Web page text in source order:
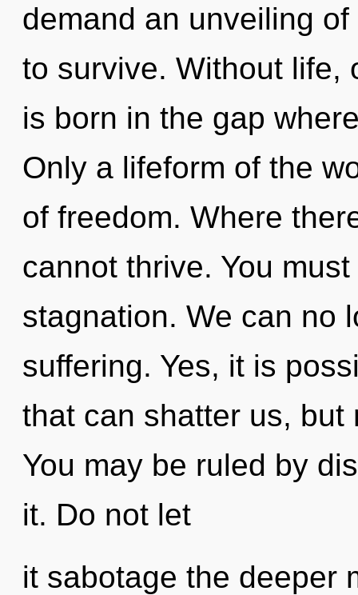
demand an unveiling
to survive. Without life,
is born in the gap
Only a lifeform of the
of freedom. Where
cannot thrive. You
stagnation. We can no
suffering. Yes, it is
that can shatter us,
You may be ruled by
it. Do not let
it sabotage the deeper